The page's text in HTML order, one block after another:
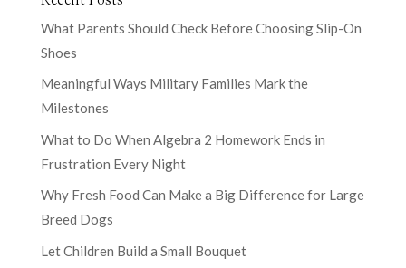
What Parents Should Check Before Choosing Slip-On
Shoes
Meaningful Ways Military Families Mark the
Milestones
What to Do When Algebra 2 Homework Ends in
Frustration Every Night
Why Fresh Food Can Make a Big Difference for Large
Breed Dogs
Let Children Build a Small Bouquet